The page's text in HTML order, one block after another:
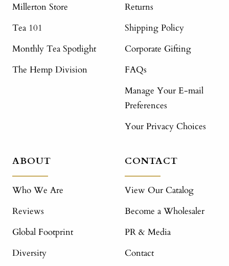
Millerton Store
Tea 101
Monthly Tea Spotlight
The Hemp Division
Returns
Shipping Policy
Corporate Gifting
FAQs
Manage Your E-mail
Preferences
Your Privacy Choices
ABOUT
Who We Are
Reviews
Global Footprint
Diversity
CONTACT
View Our Catalog
Become a Wholesaler
PR & Media
Contact